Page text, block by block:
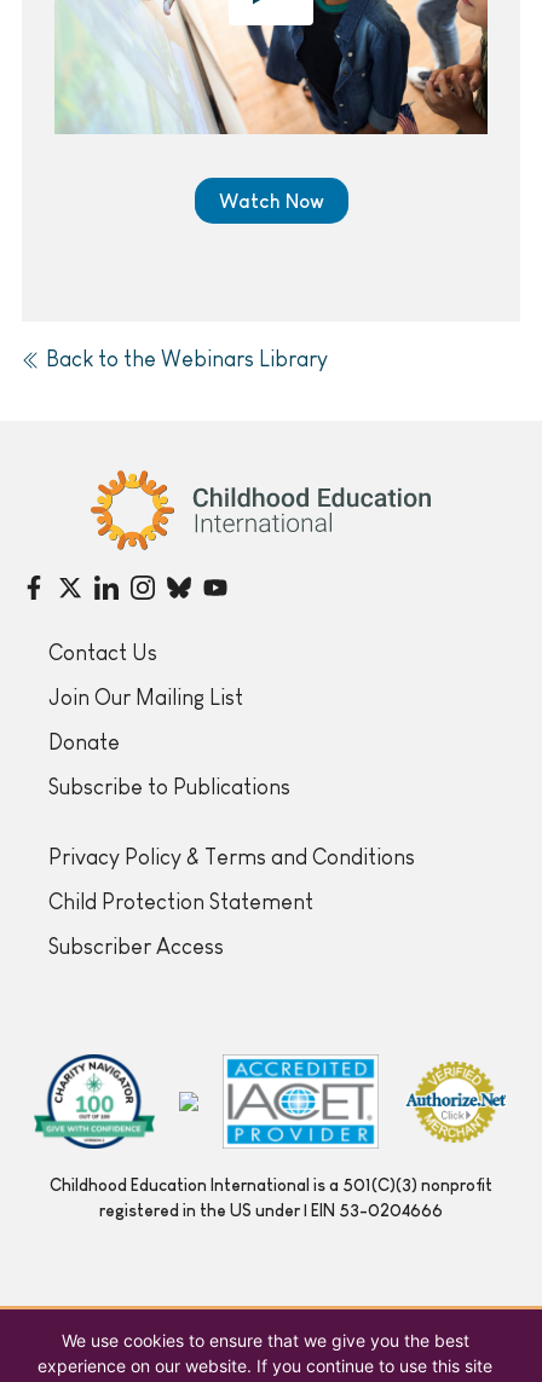
Watch Now
Back to the Webinars Library
Childhood Education International
Contact Us
Join Our Mailing List
Donate
Subscribe to Publications
Privacy Policy & Terms and Conditions
Child Protection Statement
Subscriber Access
Childhood Education International is a 501(C)(3) nonprofit
registered in the US under | EIN 53-0204666
We use cookies to ensure that we give you the best
experience on our website. If you continue to use this site